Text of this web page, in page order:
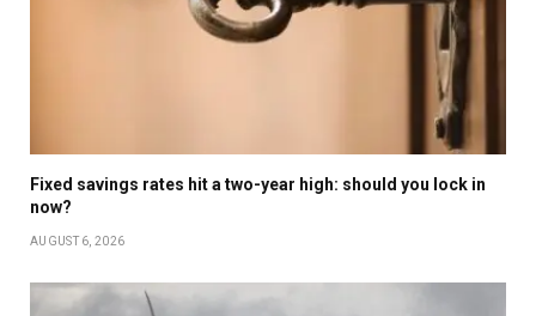
Fixed savings rates hit a two-year high: should you lock in
now?
AUGUST 6, 2026